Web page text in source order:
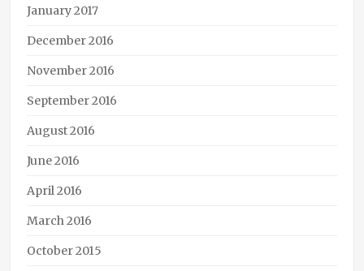
January 2017
December 2016
November 2016
September 2016
August 2016
June 2016
April 2016
March 2016
October 2015